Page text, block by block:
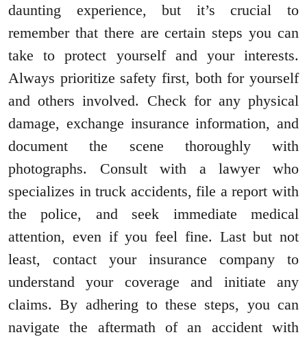
daunting experience, but it’s crucial to
remember that there are certain steps you can
take to protect yourself and your interests.
Always prioritize safety first, both for yourself
and others involved. Check for any physical
damage, exchange insurance information, and
document the scene thoroughly with
photographs. Consult with a lawyer who
specializes in truck accidents, file a report with
the police, and seek immediate medical
attention, even if you feel fine. Last but not
least, contact your insurance company to
understand your coverage and initiate any
claims. By adhering to these steps, you can
navigate the aftermath of an accident with